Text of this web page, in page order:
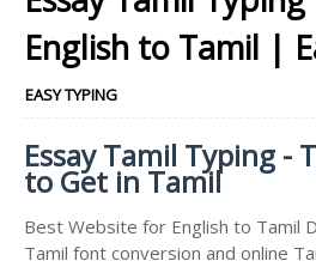
English to Tamil |
EASY TYPING
Essay Tamil Typing -
to Get in Tamil
Best Website for English to Tamil
Tamil font conversion and online